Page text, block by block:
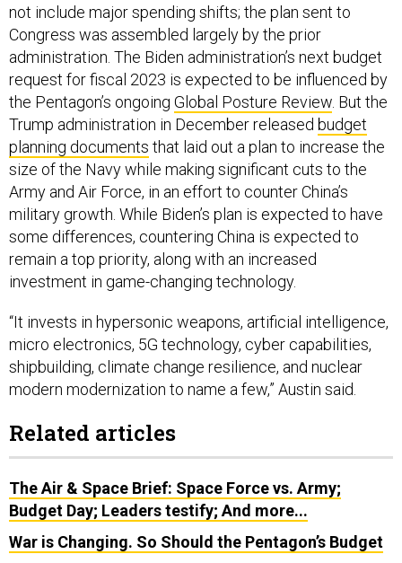
not include major spending shifts; the plan sent to
Congress was assembled largely by the prior
administration. The Biden administration’s next budget
request for fiscal 2023 is expected to be influenced by
the Pentagon’s ongoing Global Posture Review . But the
Trump administration in December released budget
planning documents that laid out a plan to increase the
size of the Navy while making significant cuts to the
Army and Air Force, in an effort to counter China’s
military growth. While Biden’s plan is expected to have
some differences, countering China is expected to
remain a top priority, along with an increased
investment in game-changing technology.
“It invests in hypersonic weapons, artificial intelligence,
micro electronics, 5G technology, cyber capabilities,
shipbuilding, climate change resilience, and nuclear
modern modernization to name a few,” Austin said.
Related articles
The Air & Space Brief: Space Force vs. Army;
Budget Day; Leaders testify; And more...
War is Changing. So Should the Pentagon’s Budget